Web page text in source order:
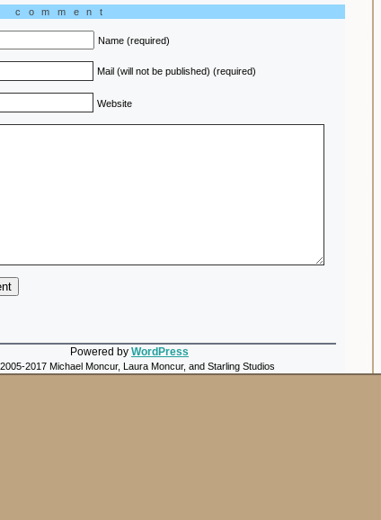
comment
Name (required)
Mail (will not be published) (required)
Website
Powered by WordPress
2017 Michael Moncur, Laura Moncur, and Starling Studios